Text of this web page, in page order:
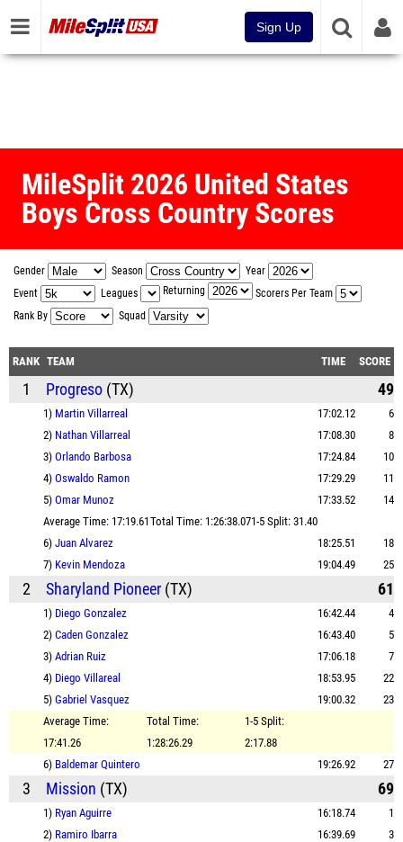
Sign Up
MileSplit 2026 United States
Boys Cross Country Scores
Gender Season
Year
Event
Leagues Returning
Scorers Per Team
Rank By
Squad
RANK TEAM TIME SCORE
1 Progreso (TX) 49
1) Martin Villarreal 17:02.12
6
2) Nathan Villarreal 17:08.30
8
3) Orlando Barbosa 17:24.84
10
4) Oswaldo Ramon 17:29.29
11
5) Omar Munoz 17:33.52
14
Average Time: 17:19.61Total Time: 1:26:38.071-5 Split: 31.40
6) Juan Alvarez 18:25.51
18
7) Kevin Mendoza 19:04.49 25
2 Sharyland Pioneer (TX) 61
1) Diego Gonzalez 16:42.44
4
2) Caden Gonzalez 16:43.40
5
3) Adrian Ruiz 17:06.18
7
4) Diego Villareal 18:53.95
22
5) Gabriel Vasquez 19:00.32
23
Average Time:
17:41.26
Total Time:
1:28:26.29
1-5 Split:
2:17.88
6) Baldemar Quintero 19:26.92 27
3 Mission (TX) 69
1) Ryan Aguirre 16:18.74
1
2) Ramiro Ibarra 16:39.69
3